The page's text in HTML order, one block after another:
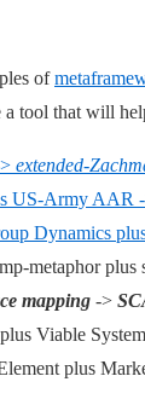
of
tool that will
extended-
US-Army AAR
Dynamics
metaphor
mapping ->
Viable
plus